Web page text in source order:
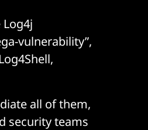
vulnerability”,
all of them,
security teams